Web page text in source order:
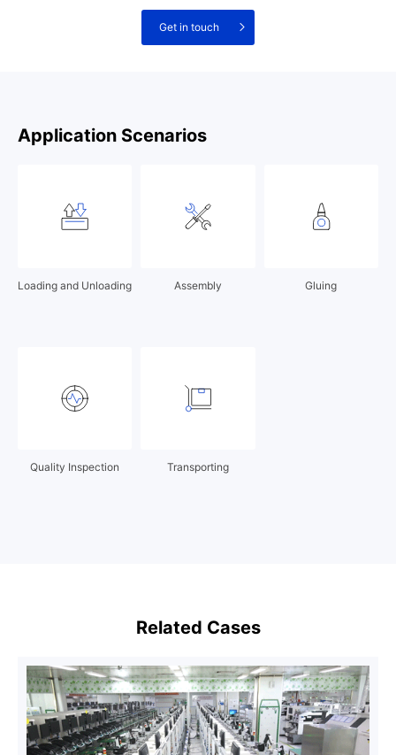
Get in touch
Application Scenarios
Loading and Unloading Assembly Gluing
Quality Inspection Transporting
Related Cases